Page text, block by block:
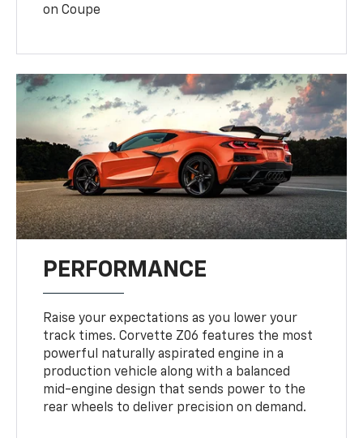
on Coupe
PERFORMANCE
Raise your expectations as you lower your
track times. Corvette Z06 features the most
powerful naturally aspirated engine in a
production vehicle along with a balanced
mid-engine design that sends power to the
rear wheels to deliver precision on demand.